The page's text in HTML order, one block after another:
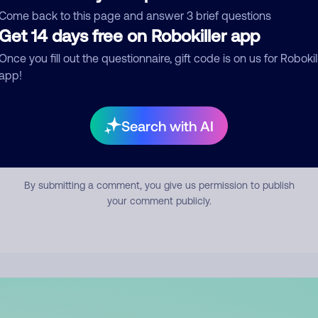
back to this page and answer 3 brief questions
14 days free on Robokiller app
you fill out the questionnaire, gift code is on us for
Search with AI
Submit Comment
By submitting a comment, you give us permission to publish
your comment publicly.